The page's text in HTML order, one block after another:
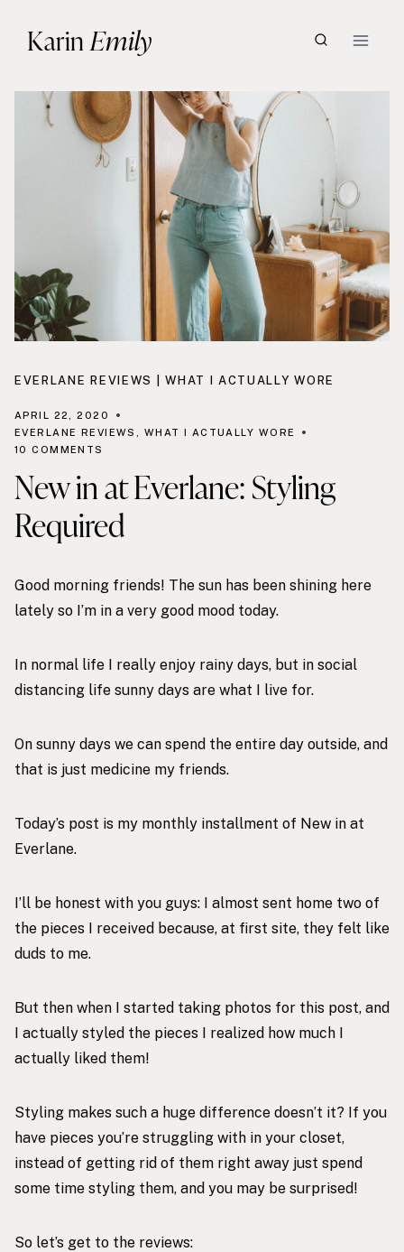
KarinEmily
EVERLANE REVIEWS |WHAT I ACTUALLY WORE
New in at Everlane: Styling
Required
APRIL 22, 2020
EVERLANE REVIEWS
WHAT I ACTUALLY WORE
10 COMMENTS
Good morning friends! The sun has been shining here
lately so I’m in a very good mood today.
In normal life I really enjoy rainy days, but in social
distancing life sunny days are what I live for.
On sunny days we can spend the entire day outside, and
that is just medicine my friends.
Today’s post is my monthly installment of New in at
Everlane.
I’ll be honest with you guys: I almost sent home two of
the pieces I received because, at first site, they felt like
duds to me.
But then when I started taking photos for this post, and
I actually styled the pieces I realized how much I
actually liked them!
Styling makes such a huge difference doesn’t it? If you
have pieces you’re struggling with in your closet,
instead of getting rid of them right away just spend
some time styling them, and you may be surprised!
So let’s get to the reviews: